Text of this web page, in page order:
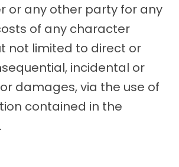
or any other party for any
of any character
not limited to direct or
incidental or
damages, via the use of
contained in the